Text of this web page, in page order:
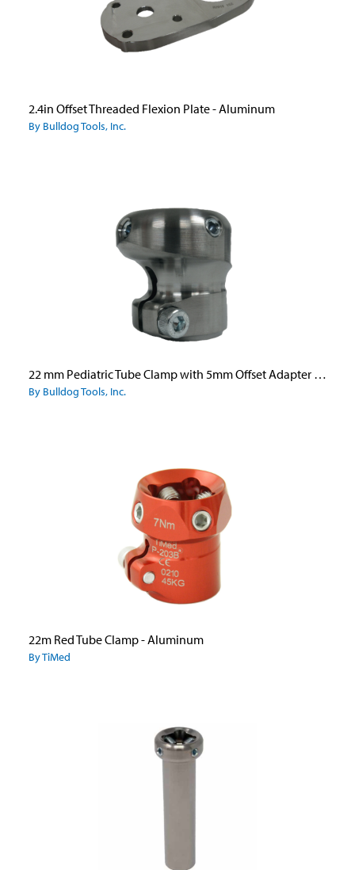
2.4in Offset Threaded Flexion Plate - Aluminum
By Bulldog Tools, Inc.
22 mm Pediatric Tube Clamp with 5mm Offset Adapter - Aluminum
By Bulldog Tools, Inc.
22m Red Tube Clamp - Aluminum
By TiMed